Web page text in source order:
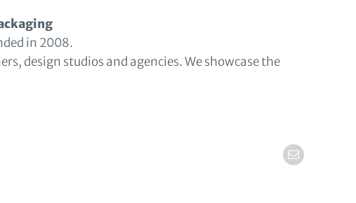
in 2008.
design studios and agencies. We showcase the